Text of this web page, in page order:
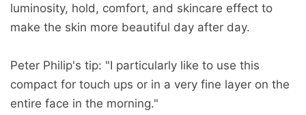
luminosity, hold, comfort, and skincare effect to
make the skin more beautiful day after day.
Peter Philip's tip: "I particularly like to use this
compact for touch ups or in a very fine layer on the
entire face in the morning."
Free Returns